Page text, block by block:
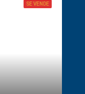
SE VENDE